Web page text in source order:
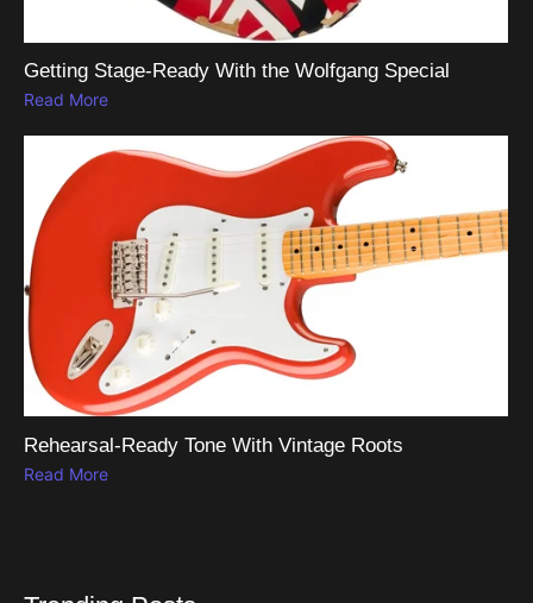
Getting Stage-Ready With the Wolfgang Special
Read More
Rehearsal-Ready Tone With Vintage Roots
Read More